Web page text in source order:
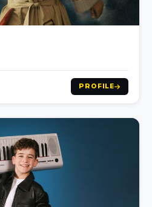
PROFILE